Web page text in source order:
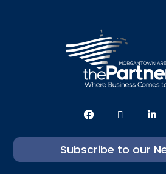
Subscribe to our